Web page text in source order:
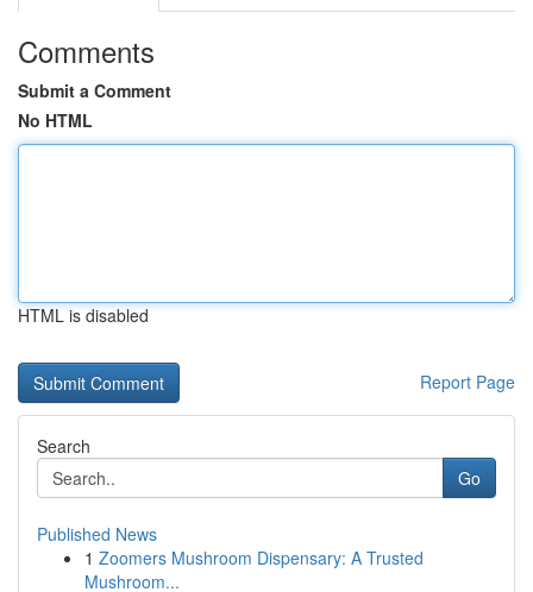
Comments
Submit a Comment
No HTML
HTML is disabled
Report Page
Search
Go
Published News
1 Zoomers Mushroom Dispensary: A Trusted
Mushroom...